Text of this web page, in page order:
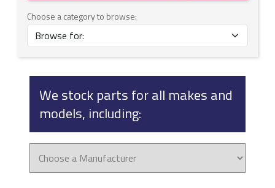
Choose a category to browse:
We stock parts for all makes and
models, including: